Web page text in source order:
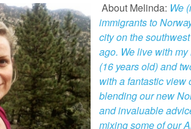
About Melinda: We
immigrants to
city on the
ago. We live with
(16 years old) and
with a fantastic view
blending our new
and invaluable
mixing some of our